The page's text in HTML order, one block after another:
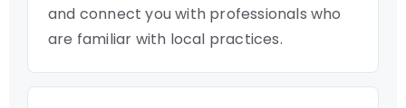
and connect you with professionals who
are familiar with local practices.